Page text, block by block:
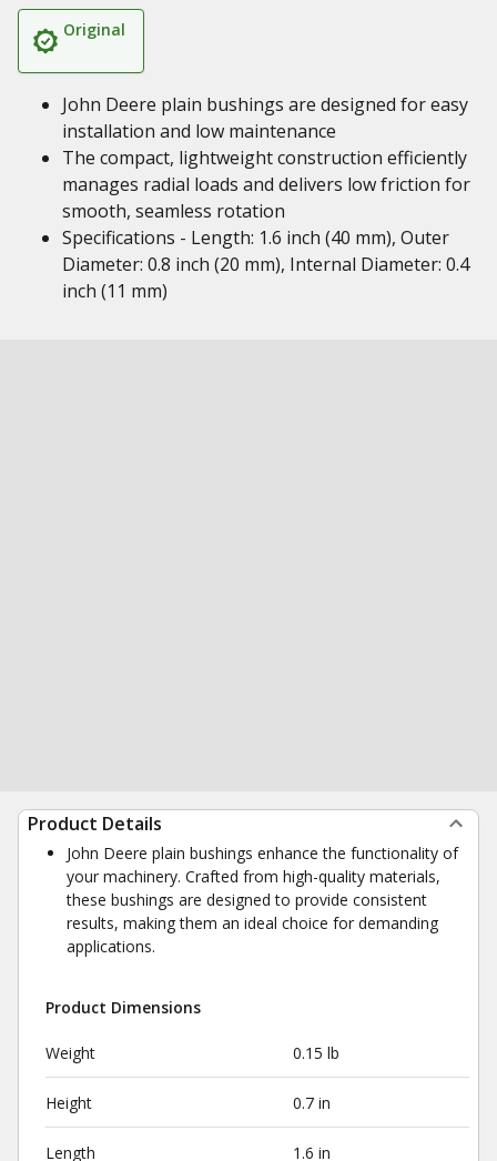
Original
John Deere plain bushings are designed for easy
installation and low maintenance
The compact, lightweight construction efficiently
manages radial loads and delivers low friction for
smooth, seamless rotation
Specifications - Length: 1.6 inch (40 mm), Outer
Diameter: 0.8 inch (20 mm), Internal Diameter: 0.4
inch (11 mm)
Product Details
John Deere plain bushings enhance the functionality of
your machinery. Crafted from high-quality materials,
these bushings are designed to provide consistent
results, making them an ideal choice for demanding
applications.
Product Dimensions
Weight 0.15 lb
Height 0.7 in
Length 1.6 in